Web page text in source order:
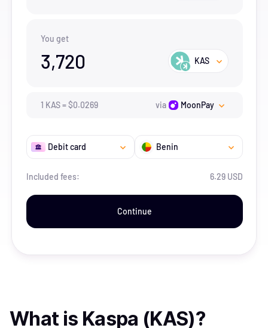
You get
3,720 KAS
1 KAS=$0.0269 via MoonPay
Debit card Benin
Included fees: 6.29 USD
Continue
What is Kaspa (KAS)?